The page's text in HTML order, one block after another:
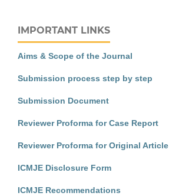
IMPORTANT LINKS
Aims & Scope of the Journal
Submission process step by step
Submission Document
Reviewer Proforma for Case Report
Reviewer Proforma for Original Article
ICMJE Disclosure Form
ICMJE Recommendations